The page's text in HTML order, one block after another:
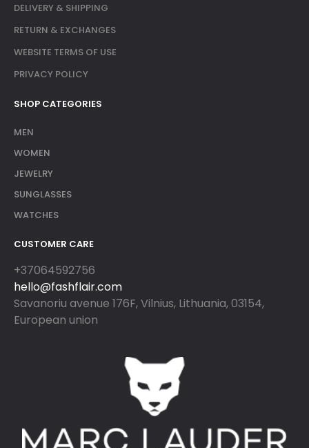
DELIVERY & SHIPPING
RETURN & EXCHANGES
WEBSITE TERMS OF USE
PRIVACY POLICY
SHOP CATEGORIES
MEN
WOMEN
JEWELRY
SUNGLASSES
WATCHES
CUSTOMER CARE
+37064592756
hello@fashflair.com
Savanoriu avenue 176F, Vilnius, Lithuania, 03154,
European union